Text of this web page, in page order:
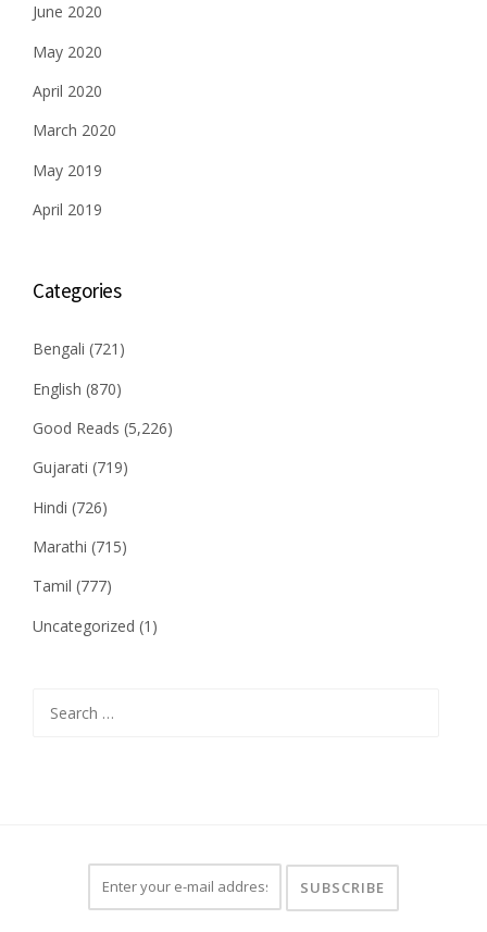
June 2020
May 2020
April 2020
March 2020
May 2019
April 2019
Categories
Bengali (721)
English (870)
Good Reads (5,226)
Gujarati (719)
Hindi (726)
Marathi (715)
Tamil (777)
Uncategorized (1)
for: